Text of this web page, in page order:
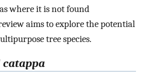
where it is not found
aims to explore the potential
tree species.
catappa